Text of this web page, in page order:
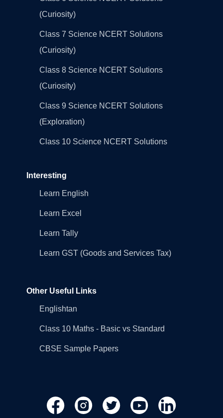
(Curiosity)
Class 7 Science NCERT Solutions
(Curiosity)
Class 8 Science NCERT Solutions
(Curiosity)
Class 9 Science NCERT Solutions
(Exploration)
Class 10 Science NCERT Solutions
Interesting
Learn English
Learn Excel
Learn Tally
Learn GST (Goods and Services Tax)
Other Useful Links
Englishtan
Class 10 Maths - Basic vs Standard
CBSE Sample Papers